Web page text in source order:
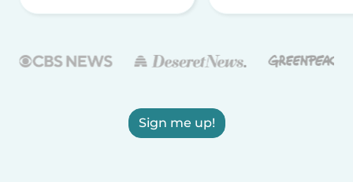
Sign me up!